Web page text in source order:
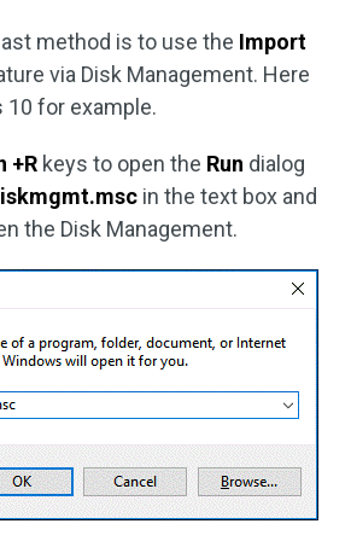
method is to use the Import
via Disk Management. Here
10 for example.
+R keys to open the Run dialog
in the text box and
the Disk Management.